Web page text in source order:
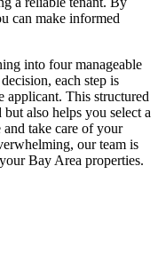
can make informed
into four manageable
each step is
applicant. This structured
also helps you select a
take care of your
our team is
Bay Area properties.